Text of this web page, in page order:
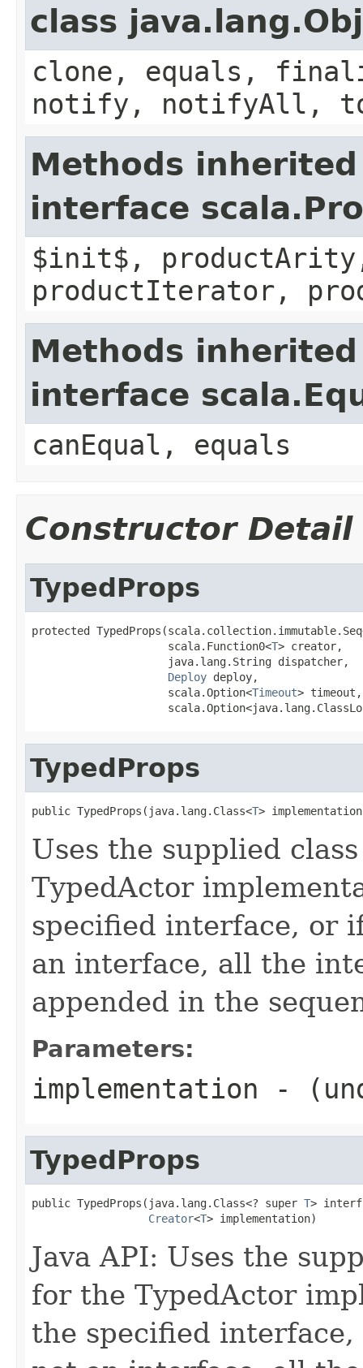
class
clone, equals,
notify, notifyAll,
Methods
interface
$init$,
productIterator,
Methods
interface
canEqual, equals
Constructor Detail
TypedProps
protected
                     scala.Function0<
T> creator,
                     java.lang.String dispatcher,
Deploy deploy,
                     scala.Option<
Timeout> timeout,
TypedProps
public TypedProps(java.lang.Class<T>
Uses the supplied
TypedActor
specified interface, or
an interface, all the
appended in the
Parameters:
implementation -
TypedProps
public TypedProps(java.lang.Class<? super T>
Creator<T> implementation)
Java API: Uses the
for the TypedActor
the specified